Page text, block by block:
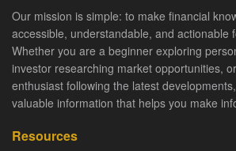
Our mission is simple: to make financial
accessible, understandable, and actionable
Whether you are a beginner exploring
investor researching market opportunities,
enthusiast following the latest
valuable information that helps you make
Resources